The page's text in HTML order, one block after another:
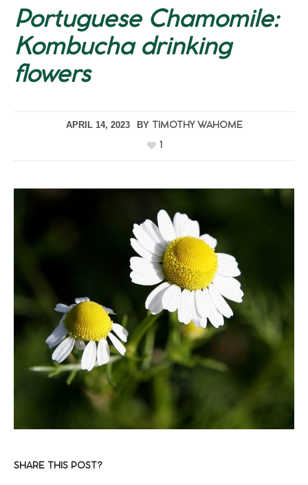
Portuguese Chamomile:
Kombucha drinking
flowers
APRIL 14, 2023 BY TIMOTHY WAHOME
1
SHARE THIS POST?